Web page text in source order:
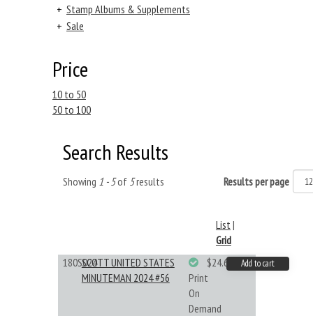
+ Stamp Albums & Supplements
+ Sale
Price
10 to 50
50 to 100
Search Results
Showing 1 - 5of 5results Results per page
List|
Grid
180S024SCOTT UNITED STATES
MINUTEMAN 2024 #56
Print
On
Demand
$24.64 Add to cart